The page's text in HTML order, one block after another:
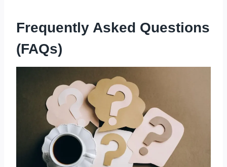
Frequently Asked Questions
(FAQs)